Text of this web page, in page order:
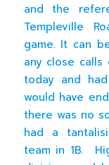
and the
Templeville
game. It can
any close
today and
would have
there was no
had a
team in 1B.